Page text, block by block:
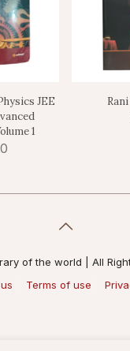
JEE
1
of the world | All
Terms of use